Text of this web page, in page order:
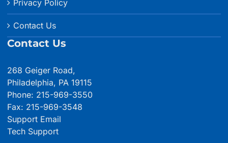
Privacy Policy
Contact Us
Contact Us
268 Geiger Road,
Philadelphia, PA 19115
Phone: 215-969-3550
Fax: 215-969-3548
Support Email
Tech Support